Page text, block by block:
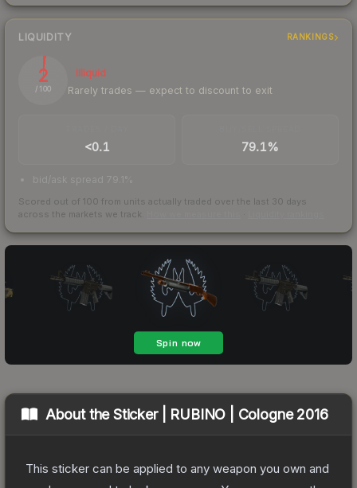
LIQUIDITY RANKINGS
2
/ 100
Illiquid
Rarely trades — expect to discount to exit
<0.1 79.1%
bid/ask spread 79.1%
Scored out of 100 from units actually traded over the last 30 days
across the markets we track.
About theSticker | RUBINO | Cologne 2016
This sticker can be applied to any weapon you own and